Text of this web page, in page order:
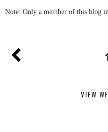
Note: Only a member of this blog
VIEW